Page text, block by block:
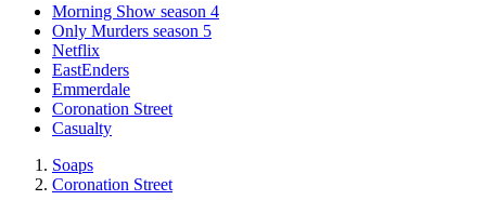
Morning Show season 4
Only Murders season 5
Netflix
EastEnders
Emmerdale
Coronation Street
Casualty
Soaps
Coronation Street